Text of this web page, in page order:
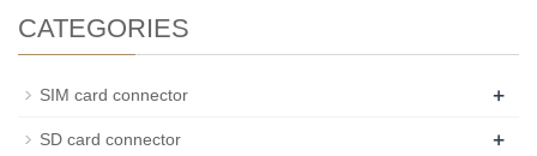
CATEGORIES
SIM card connector +
SD card connector +